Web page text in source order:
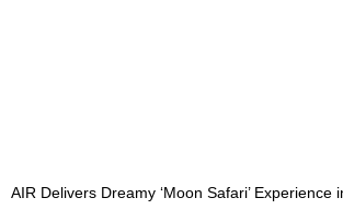
AIR Delivers Dreamy ‘Moon Safari’ Experience